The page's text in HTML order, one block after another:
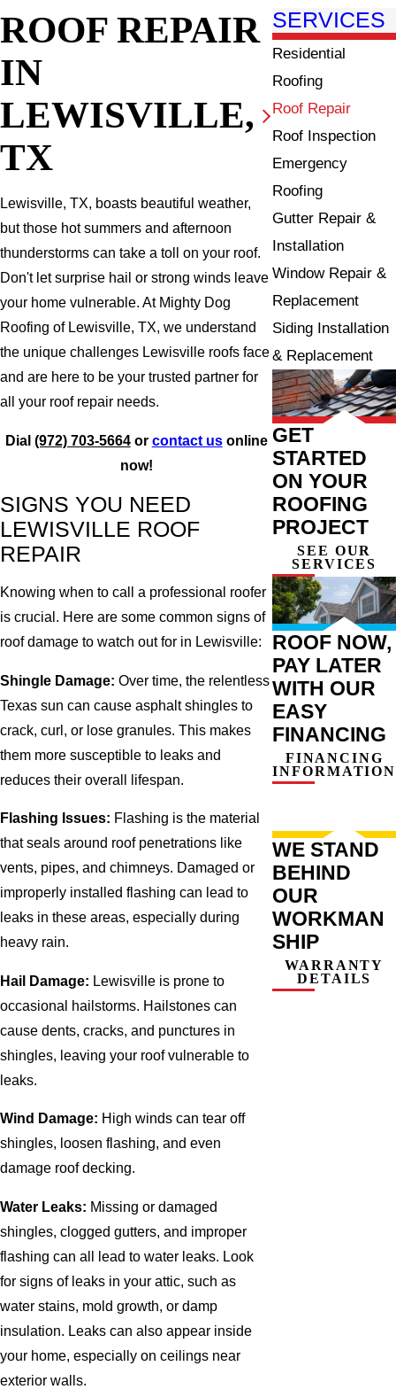
ROOF REPAIR
IN
LEWISVILLE,
TX
Lewisville, TX, boasts beautiful weather,
but those hot summers and afternoon
thunderstorms can take a toll on your roof.
Don't let surprise hail or strong winds leave
your home vulnerable. At Mighty Dog
Roofing of Lewisville, TX, we understand
the unique challenges Lewisville roofs face
and are here to be your trusted partner for
all your roof repair needs.
Dial (972) 703-5664or contact usonline
now!
SIGNS YOU NEED
LEWISVILLE ROOF
REPAIR
Knowing when to call a professional roofer
is crucial. Here are some common signs of
roof damage to watch out for in Lewisville:
Shingle Damage: Over time, the relentless
Texas sun can cause asphalt shingles to
crack, curl, or lose granules. This makes
them more susceptible to leaks and
reduces their overall lifespan.
Flashing Issues: Flashing is the material
that seals around roof penetrations like
vents, pipes, and chimneys. Damaged or
improperly installed flashing can lead to
leaks in these areas, especially during
heavy rain.
Hail Damage: Lewisville is prone to
occasional hailstorms. Hailstones can
cause dents, cracks, and punctures in
shingles, leaving your roof vulnerable to
leaks.
Wind Damage: High winds can tear off
shingles, loosen flashing, and even
damage roof decking.
Water Leaks: Missing or damaged
shingles, clogged gutters, and improper
flashing can all lead to water leaks. Look
for signs of leaks in your attic, such as
water stains, mold growth, or damp
insulation. Leaks can also appear inside
your home, especially on ceilings near
exterior walls.
SERVICES
Residential
Roofing
Roof Repair
Roof Inspection
Emergency
Roofing
Gutter Repair &
Installation
Window Repair &
Replacement
Siding Installation
& Replacement
GET
STARTED
ON YOUR
ROOFING
PROJECT
SEE OUR
SERVICES
ROOF NOW,
PAY LATER
WITH OUR
EASY
FINANCING
FINANCING
INFORMATION
WE STAND
BEHIND
OUR
WORKMAN
SHIP
WARRANTY
DETAILS